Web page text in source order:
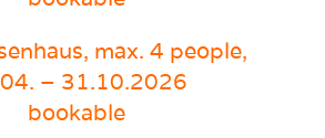
max. 4 people,
– 31.10.2026
bookable